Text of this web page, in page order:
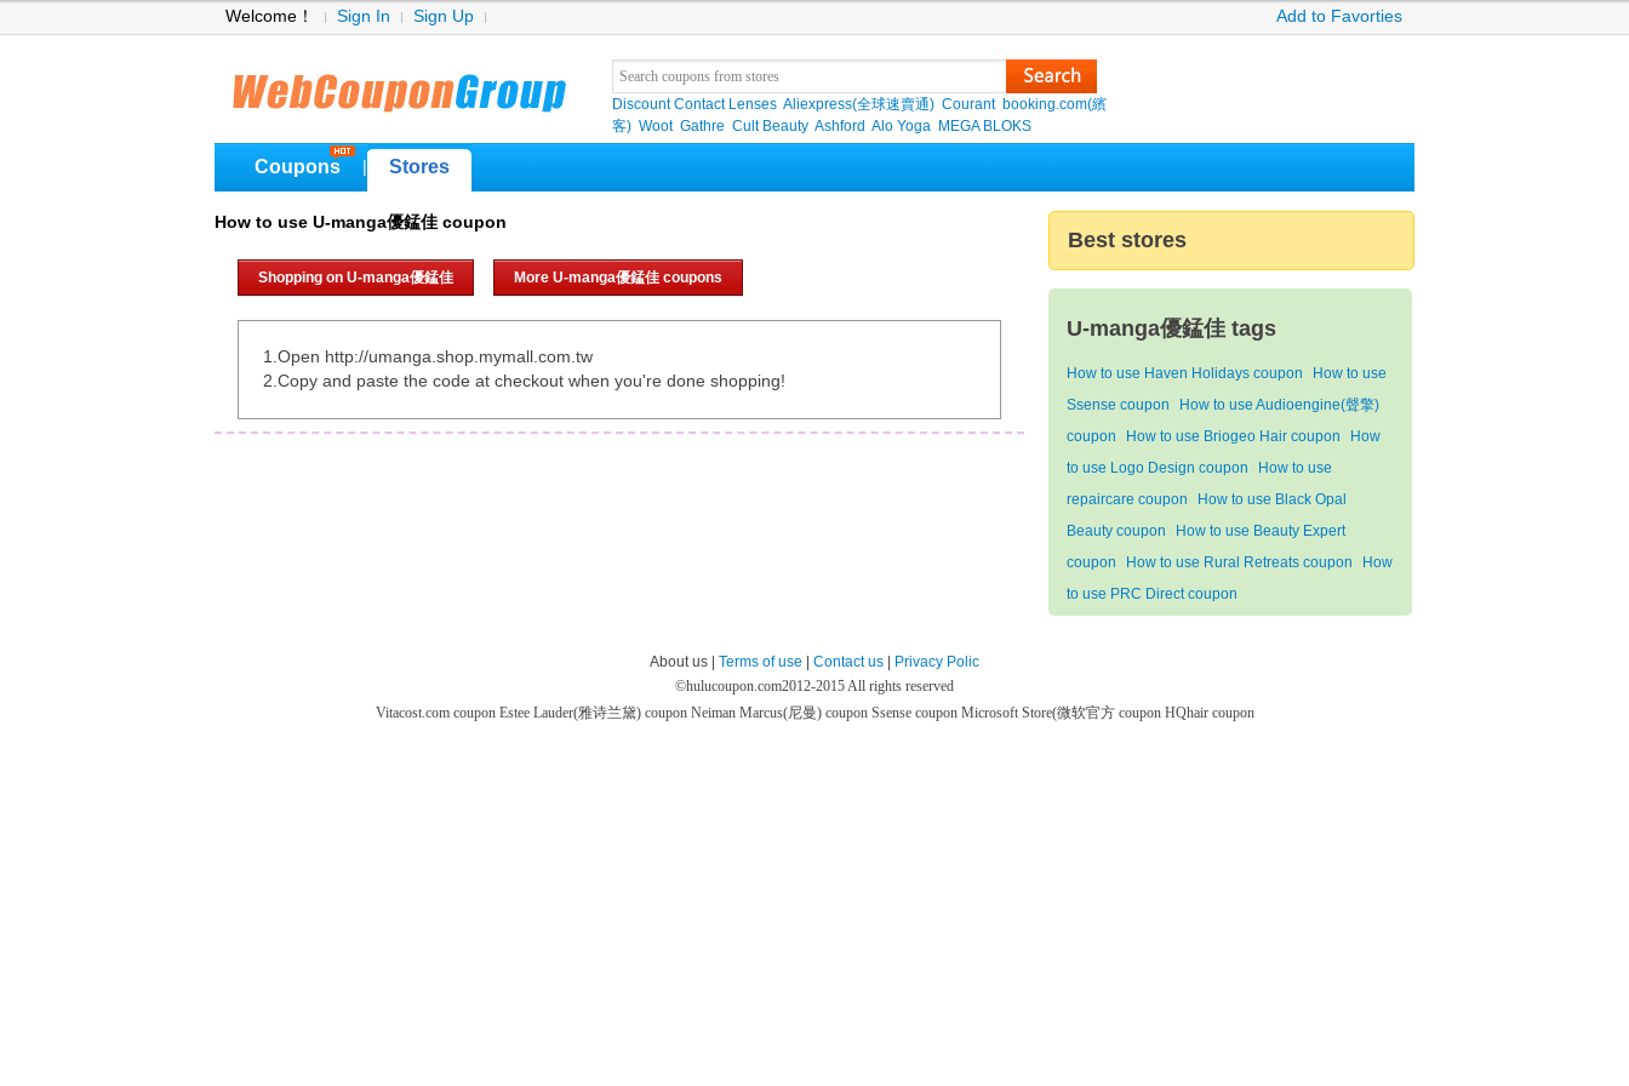
Welcome！ Sign In Sign Up Add to Favorties
Discount Contact Lenses Aliexpress(全球速賣通) Courant booking.com(繽
客) Woot Gathre Cult Beauty Ashford Alo Yoga MEGA BLOKS
Coupons Stores
How to use U-manga優錳佳 coupon
Shopping on U-manga優錳佳 More U-manga優錳佳 coupons
1.Open http://umanga.shop.mymall.com.tw
2.Copy and paste the code at checkout when you're done shopping!
Best stores
U-manga優錳佳 tags
How to use Haven Holidays coupon
How to use
Ssense coupon
How to use Audioengine(聲擎)
coupon
How to use Briogeo Hair coupon
How
to use Logo Design coupon
How to use
repaircare coupon
How to use Black Opal
Beauty coupon
How to use Beauty Expert
coupon
How to use Rural Retreats coupon
How
to use PRC Direct coupon
About us | Terms of use Contact us
Privacy Polic
©hulucoupon.com2012-2015 All rights reserved
Vitacost.com coupon Estee Lauder(雅诗兰黛) coupon Neiman Marcus(尼曼) coupon Ssense coupon Microsoft Store(微软官方 coupon HQhair coupon